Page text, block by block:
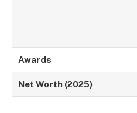
Awards
Net Worth (2025)